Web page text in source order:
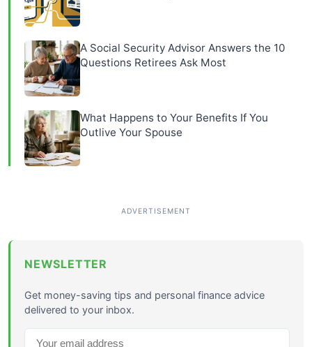
A Social Security Advisor Answers the 10
Questions Retirees Ask Most
What Happens to Your Benefits If You
Outlive Your Spouse
NEWSLETTER
Get money-saving tips and personal finance advice
delivered to your inbox.